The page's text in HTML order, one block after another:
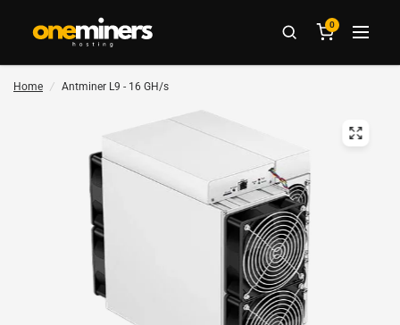
0
Home / Antminer L9 - 16 GH/s